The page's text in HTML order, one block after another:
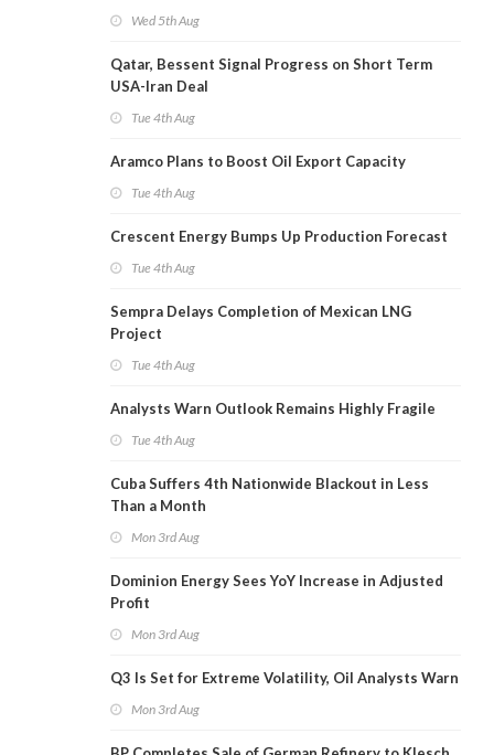
Wed 5th Aug
Qatar, Bessent Signal Progress on Short Term
USA-Iran Deal
Tue 4th Aug
Aramco Plans to Boost Oil Export Capacity
Tue 4th Aug
Crescent Energy Bumps Up Production Forecast
Tue 4th Aug
Sempra Delays Completion of Mexican LNG
Project
Tue 4th Aug
Analysts Warn Outlook Remains Highly Fragile
Tue 4th Aug
Cuba Suffers 4th Nationwide Blackout in Less
Than a Month
Mon 3rd Aug
Dominion Energy Sees YoY Increase in Adjusted
Profit
Mon 3rd Aug
Q3 Is Set for Extreme Volatility, Oil Analysts Warn
Mon 3rd Aug